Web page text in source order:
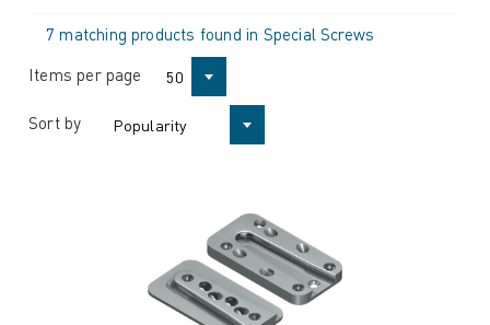
7 matching products found in Special Screws
Items per page
50
Sort by Popularity